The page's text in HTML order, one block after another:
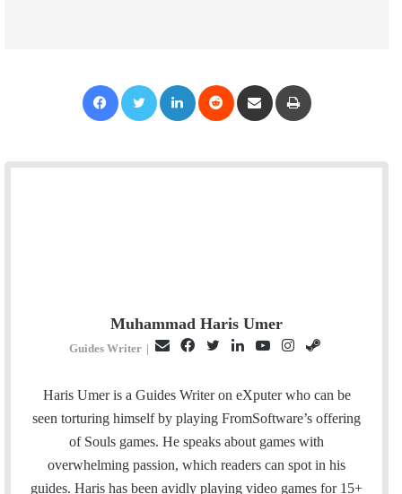
Muhammad Haris Umer
Guides Writer |
a
i
l
c
e
b
o
i
t
t
n
k
e
u
T
u
s
t
a
e
a
m
Haris Umer is a Guides Writer on eXputer who can be
seen torturing himself by playing FromSoftware’s offering
of Souls games. He speaks about games with
overwhelming passion, which readers can spot in his
guides. Haris has been avidly playing video games for 15+